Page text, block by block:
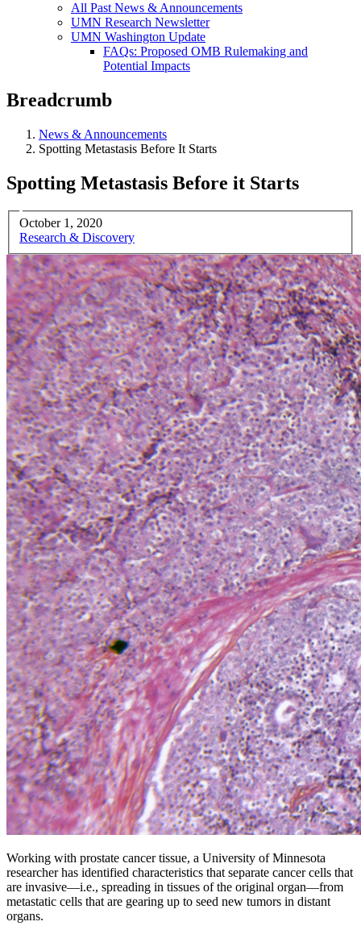
All Past News & Announcements
UMN Research Newsletter
UMN Washington Update
FAQs: Proposed OMB Rulemaking and
Potential Impacts
Breadcrumb
News & Announcements
Spotting Metastasis Before It Starts
Spotting Metastasis Before it Starts
October 1, 2020
Research & Discovery
Working with prostate cancer tissue, a University of Minnesota
researcher has identified characteristics that separate cancer cells that
are invasive—i.e., spreading in tissues of the original organ—from
metastatic cells that are gearing up to seed new tumors in distant
organs.